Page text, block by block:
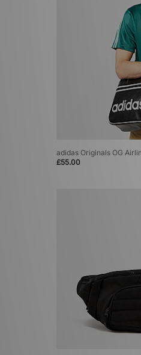
adidas Originals OG
£55.00